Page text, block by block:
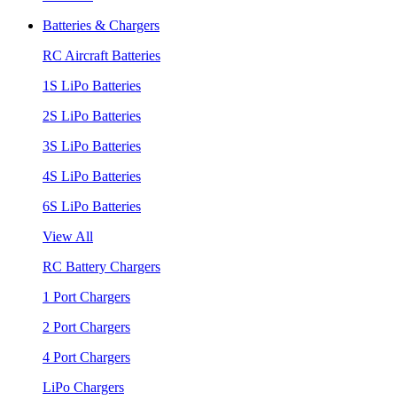
Batteries & Chargers
RC Aircraft Batteries
1S LiPo Batteries
2S LiPo Batteries
3S LiPo Batteries
4S LiPo Batteries
6S LiPo Batteries
View All
RC Battery Chargers
1 Port Chargers
2 Port Chargers
4 Port Chargers
LiPo Chargers